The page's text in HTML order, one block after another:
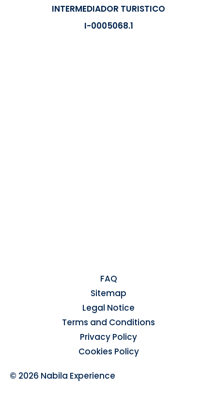
INTERMEDIADOR TURISTICO
I-0005068.1
FAQ
Sitemap
Legal Notice
Terms and Conditions
Privacy Policy
Cookies Policy
© 2026 Nabila Experience